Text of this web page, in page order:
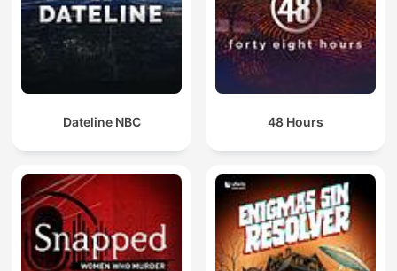
Dateline NBC 48 Hours